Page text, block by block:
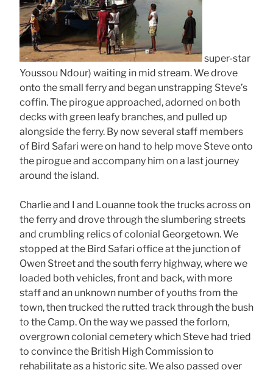
super-star
Youssou Ndour) waiting in mid stream. We drove
onto the small ferry and began unstrapping Steve’s
coffin. The pirogue approached, adorned on both
decks with green leafy branches, and pulled up
alongside the ferry. By now several staff members
of Bird Safari were on hand to help move Steve onto
the pirogue and accompany him on a last journey
around the island.
Charlie and I and Louanne took the trucks across on
the ferry and drove through the slumbering streets
and crumbling relics of colonial Georgetown. We
stopped at the Bird Safari office at the junction of
Owen Street and the south ferry highway, where we
loaded both vehicles, front and back, with more
staff and an unknown number of youths from the
town, then trucked the rutted track through the bush
to the Camp. On the way we passed the forlorn,
overgrown colonial cemetery which Steve had tried
to convince the British High Commission to
rehabilitate as a historic site. We also passed over